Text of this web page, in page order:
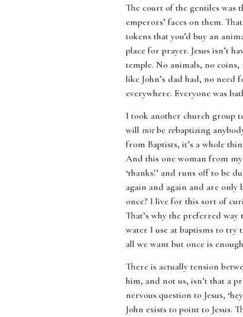
The court of the gentiles was
emperors’ faces on them.
tokens that you’d buy an
place for prayer. Jesus isn’t
temple. No animals, no
like John’s dad had, no need
everywhere. Everyone was
I took another church group
will notbe rebaptizing
from Baptists, it’s a whole
And this one woman from my
‘thanks!’ and runs off to be
again and again and are only
once? I live for this sort of
That’s why the preferred
water I use at baptisms to try
all we want but once is
There is actually tension
him, and not us, isn’t that a
nervous question to Jesus,
John exists to point to Jesus.